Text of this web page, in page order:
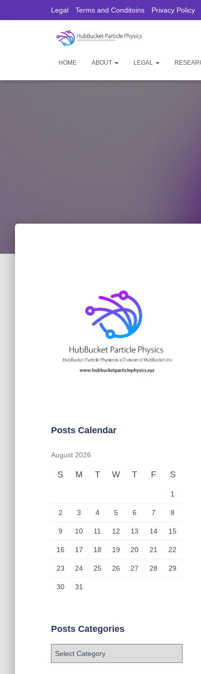
Legal Terms and Conditoins Privacy Policy
HOME ABOUT LEGAL
Posts Calendar
August 2026
S M T W T F S
1
2 3 4 5 6 7 8
9 10 11 12 13 14 15
16 17 18 19 20 21 22
23 24 25 26 27 28 29
30 31
Posts Categories